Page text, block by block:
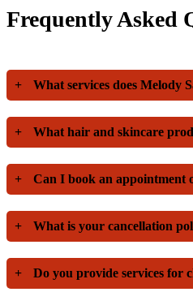
Frequently Asked
+ What services does Melody
+ What hair and skincare
+ Can I book an appointment
+ What is your cancellation
+ Do you provide services for